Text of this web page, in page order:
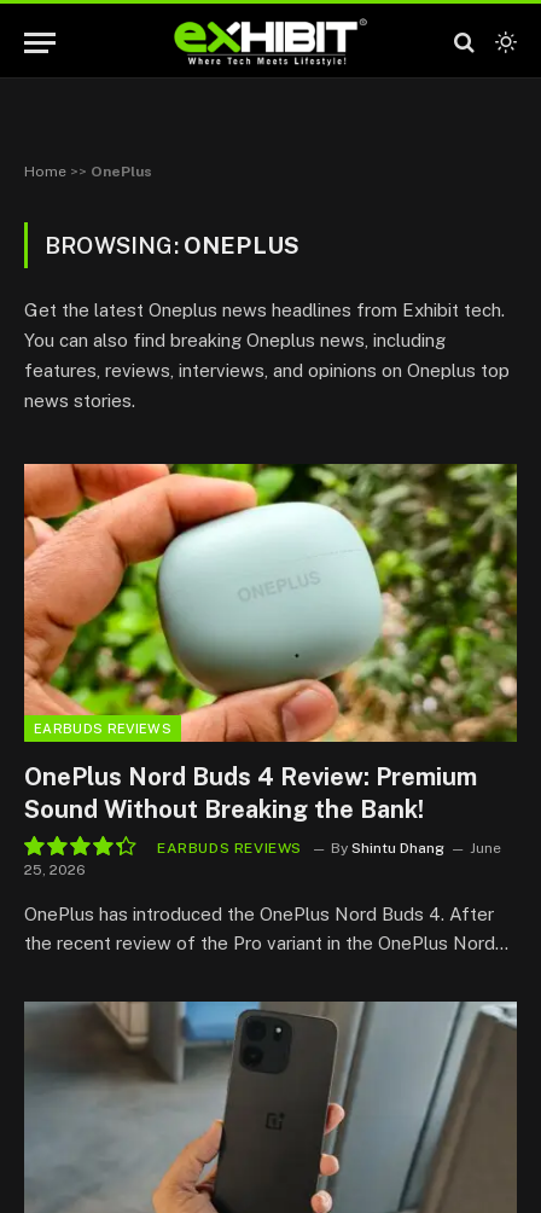
Home >> OnePlus
BROWSING: ONEPLUS
Get the latest Oneplus news headlines from Exhibit tech.
You can also find breaking Oneplus news, including
features, reviews, interviews, and opinions on Oneplus top
news stories.
EARBUDS REVIEWS
OnePlus Nord Buds 4 Review: Premium
Sound Without Breaking the Bank!
EARBUDS REVIEWS By Shintu Dhang
June
25, 2026
OnePlus has introduced the OnePlus Nord Buds 4. After
the recent review of the Pro variant in the OnePlus Nord…